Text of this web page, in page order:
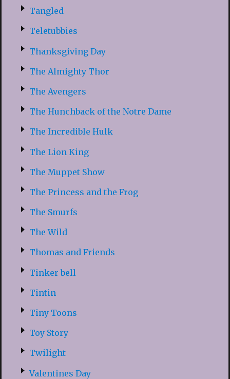
Tangled
Teletubbies
Thanksgiving Day
The Almighty Thor
The Avengers
The Hunchback of the Notre Dame
The Incredible Hulk
The Lion King
The Muppet Show
The Princess and the Frog
The Smurfs
The Wild
Thomas and Friends
Tinker bell
Tintin
Tiny Toons
Toy Story
Twilight
Valentines Day